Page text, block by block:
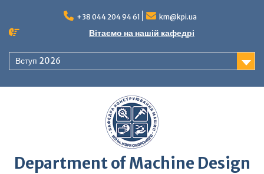
content
+38 044 204 94 61 km@kpi.ua
Вітаємо на нашій кафедрі
Вступ 2026
Department of Machine Design